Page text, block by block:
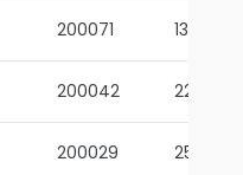
200071 13-02
200042 22-01
200029 25-01